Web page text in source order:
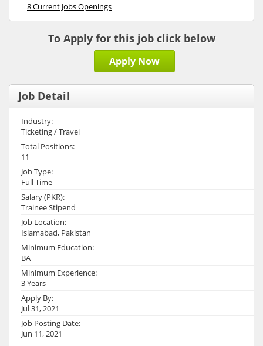
8 Current Jobs Openings
To Apply for this job click below
Apply Now
Job Detail
Industry:
Ticketing / Travel
Total Positions:
11
Job Type:
Full Time
Salary (PKR):
Trainee Stipend
Job Location:
Islamabad, Pakistan
Minimum Education:
BA
Minimum Experience:
3 Years
Apply By:
Jul 31, 2021
Job Posting Date:
Jun 11, 2021